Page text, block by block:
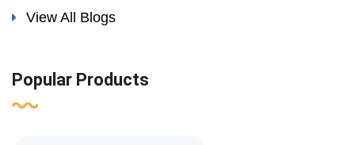
View All Blogs
Popular Products